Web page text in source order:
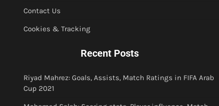
Contact Us
Cookies & Tracking
Recent Posts
Riyad Mahrez: Goals, Assists, Match Ratings in FIFA Arab
Cup 2021